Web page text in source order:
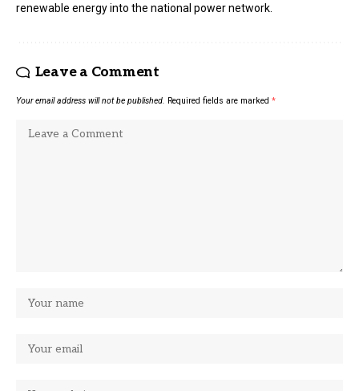
renewable energy into the national power network.
Leave a Comment
Your email address will not be published. Required fields are marked *